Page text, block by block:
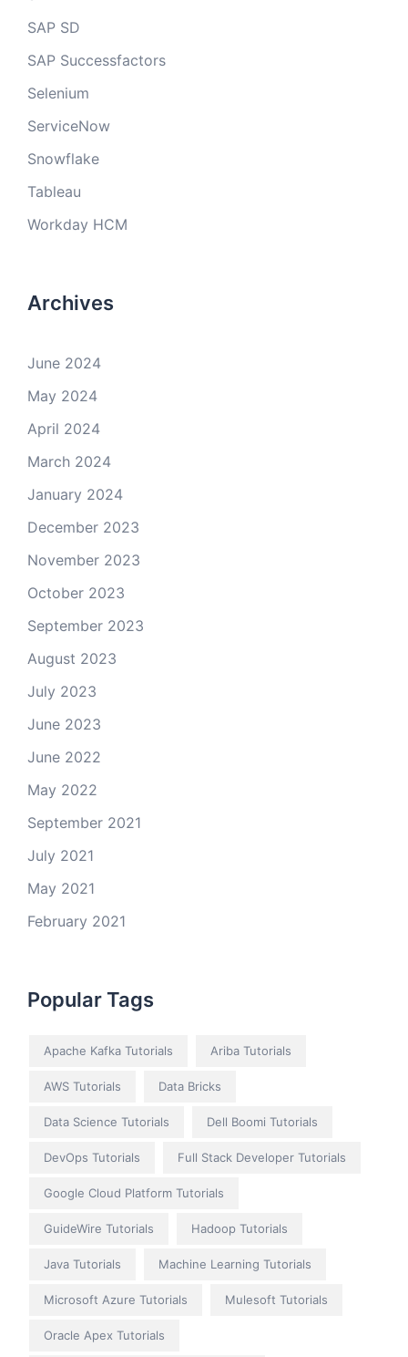
SAP SD
SAP Successfactors
Selenium
ServiceNow
Snowflake
Tableau
Workday HCM
Archives
June 2024
May 2024
April 2024
March 2024
January 2024
December 2023
November 2023
October 2023
September 2023
August 2023
July 2023
June 2023
June 2022
May 2022
September 2021
July 2021
May 2021
February 2021
Popular Tags
Apache Kafka Tutorials Ariba Tutorials
AWS Tutorials Data Bricks
Data Science Tutorials Dell Boomi Tutorials
DevOps Tutorials Full Stack Developer Tutorials
Google Cloud Platform Tutorials
GuideWire Tutorials Hadoop Tutorials
Java Tutorials Machine Learning Tutorials
Microsoft Azure Tutorials Mulesoft Tutorials
Oracle Apex Tutorials